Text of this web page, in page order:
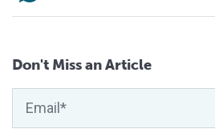
Don't Miss an Article